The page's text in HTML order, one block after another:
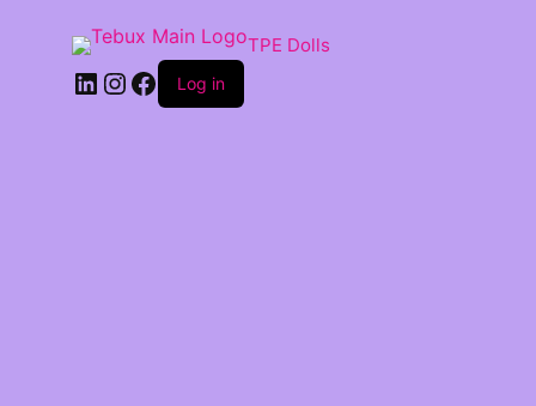
TPE Dolls
LinkedIn
Instagram
Facebook
Log in